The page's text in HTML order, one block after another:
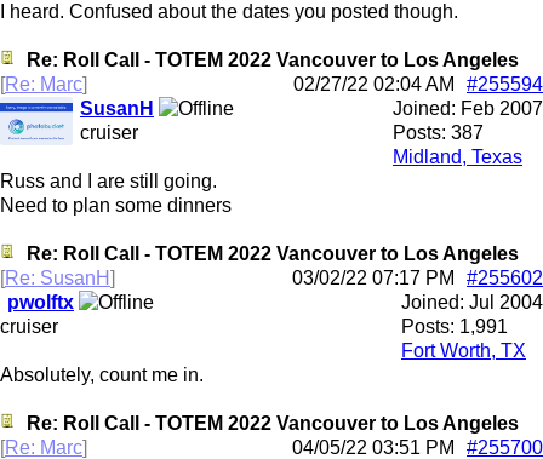
I heard. Confused about the dates you posted though.
Re: Roll Call - TOTEM 2022 Vancouver to Los Angeles
[Re: Marc] #255594
02/27/22 02:04 AM
Joined: Feb 2007
Posts: 387
Midland, Texas
SusanH
cruiser
Russ and I are still going.
Need to plan some dinners
Re: Roll Call - TOTEM 2022 Vancouver to Los Angeles
[Re: SusanH] #255602
03/02/22 07:17 PM
Joined: Jul 2004
Posts: 1,991
Fort Worth, TX
pwolftx
cruiser
Absolutely, count me in.
Re: Roll Call - TOTEM 2022 Vancouver to Los Angeles
[Re: Marc] #255700
04/05/22 03:51 PM